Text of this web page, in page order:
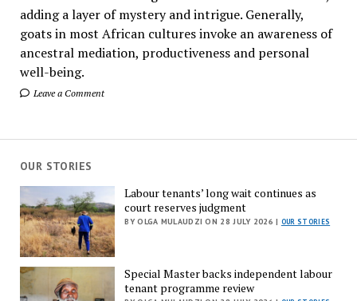
adding a layer of mystery and intrigue. Generally,
goats in most African cultures invoke an awareness of
ancestral mediation, productiveness and personal
well-being.
Leave a Comment
OUR STORIES
Labour tenants’ long wait continues as
court reserves judgment
BY OLGA MULAUDZI ON 28 JULY 2026 | OUR STORIES
Special Master backs independent labour
tenant programme review